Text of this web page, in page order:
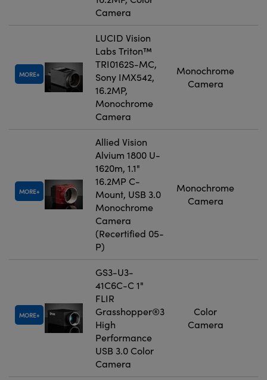
Camera
MORE
LUCID Vision
Labs Triton™
TRI0162S-MC,
Sony IMX542,
16.2MP,
Monochrome
Camera
Monochrome
Camera
MORE
Allied Vision
Alvium 1800 U-
1620m, 1.1"
16.2MP C-
Mount, USB 3.0
Monochrome
Camera
(Recertified 05-
P)
Monochrome
Camera
MORE
GS3-U3-
41C6C-C 1"
FLIR
Grasshopper®3
High
Performance
USB 3.0 Color
Camera
Color
Camera